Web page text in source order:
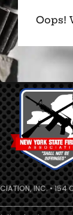
Oops!
INC. •